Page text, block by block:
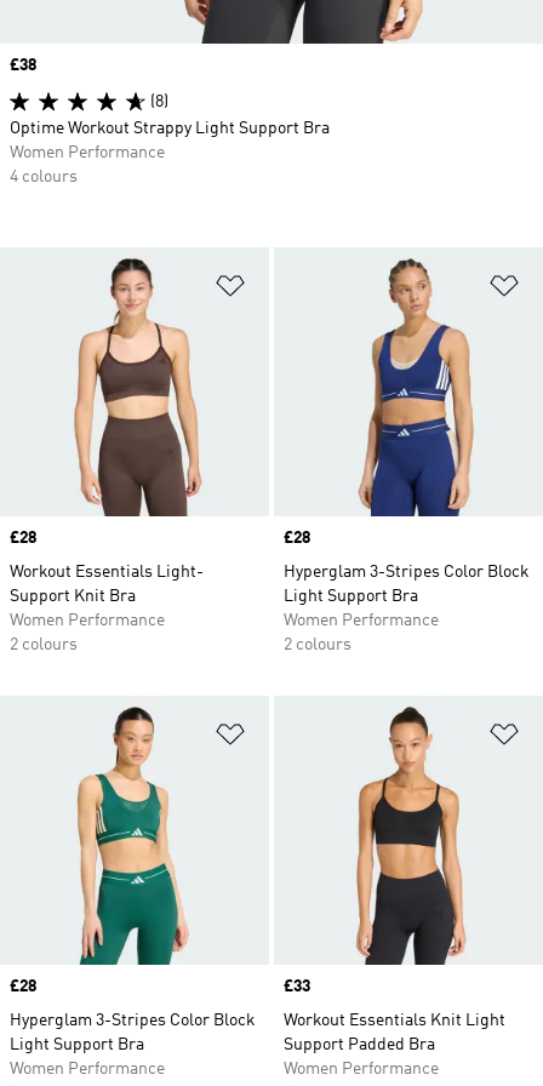
Price
£28
Workout Essentials Light-
Support Knit Bra
Women Performance
2 colours
Price
£28
Hyperglam 3-Stripes Color Block
Light Support Bra
Women Performance
2 colours
Price
£28
Hyperglam 3-Stripes Color Block
Light Support Bra
Women Performance
Price
£33
Workout Essentials Knit Light
Support Padded Bra
Women Performance
Price
£38
(8)
Optime Workout Strappy Light Support Bra
Women Performance
4 colours